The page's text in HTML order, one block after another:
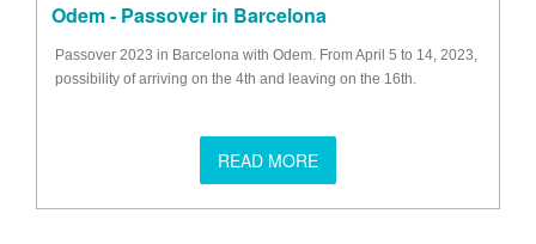
Odem - Passover in Barcelona
Passover 2023 in Barcelona with Odem. From April 5 to 14, 2023,
possibility of arriving on the 4th and leaving on the 16th.
READ MORE